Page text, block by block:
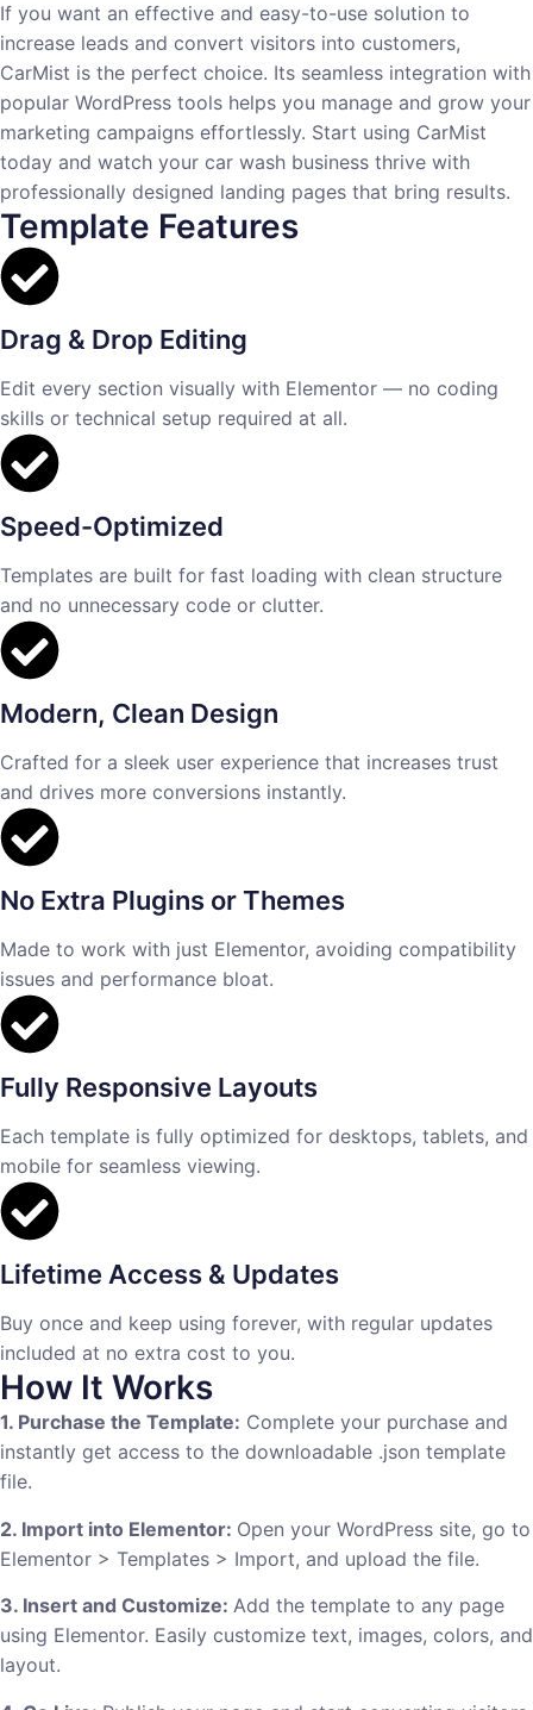
If you want an effective and easy-to-use solution to
increase leads and convert visitors into customers,
CarMist is the perfect choice. Its seamless integration with
popular WordPress tools helps you manage and grow your
marketing campaigns effortlessly. Start using CarMist
today and watch your car wash business thrive with
professionally designed landing pages that bring results.
Template Features
Drag & Drop Editing
Edit every section visually with Elementor — no coding
skills or technical setup required at all.
Speed-Optimized
Templates are built for fast loading with clean structure
and no unnecessary code or clutter.
Modern, Clean Design
Crafted for a sleek user experience that increases trust
and drives more conversions instantly.
No Extra Plugins or Themes
Made to work with just Elementor, avoiding compatibility
issues and performance bloat.
Fully Responsive Layouts
Each template is fully optimized for desktops, tablets, and
mobile for seamless viewing.
Lifetime Access & Updates
Buy once and keep using forever, with regular updates
included at no extra cost to you.
How It Works
1. Purchase the Template: Complete your purchase and
instantly get access to the downloadable .json template
file.
2. Import into Elementor: Open your WordPress site, go to
Elementor > Templates > Import, and upload the file.
3. Insert and Customize: Add the template to any page
using Elementor. Easily customize text, images, colors, and
layout.